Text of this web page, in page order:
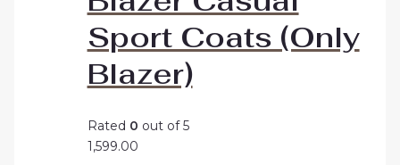
Sport Coats (Only
Blazer)
Rated 0 out of 5
1,599.00